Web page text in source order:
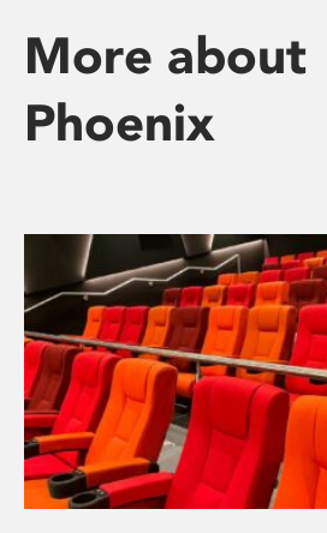
More about
Phoenix